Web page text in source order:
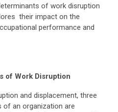
of work disruption
their impact on the
performance and
of Work Disruption
and displacement, three
of an organization are